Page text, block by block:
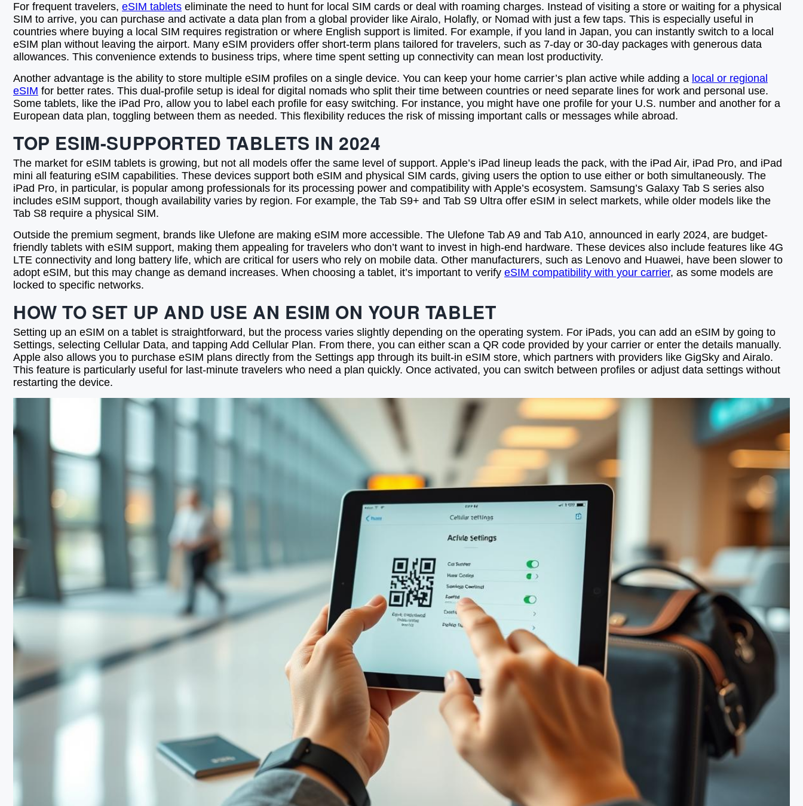
For frequent travelers, eSIM tablets eliminate the need to hunt for local SIM cards or deal with roaming charges. Instead of visiting a store or waiting for a physical
SIM to arrive, you can purchase and activate a data plan from a global provider like Airalo, Holafly, or Nomad with just a few taps. This is especially useful in
countries where buying a local SIM requires registration or where English support is limited. For example, if you land in Japan, you can instantly switch to a local
eSIM plan without leaving the airport. Many eSIM providers offer short-term plans tailored for travelers, such as 7-day or 30-day packages with generous data
allowances. This convenience extends to business trips, where time spent setting up connectivity can mean lost productivity.
Another advantage is the ability to store multiple eSIM profiles on a single device. You can keep your home carrier’s plan active while adding a local or regional
eSIM for better rates. This dual-profile setup is ideal for digital nomads who split their time between countries or need separate lines for work and personal use.
Some tablets, like the iPad Pro, allow you to label each profile for easy switching. For instance, you might have one profile for your U.S. number and another for a
European data plan, toggling between them as needed. This flexibility reduces the risk of missing important calls or messages while abroad.
TOP ESIM-SUPPORTED TABLETS IN 2024
The market for eSIM tablets is growing, but not all models offer the same level of support. Apple’s iPad lineup leads the pack, with the iPad Air, iPad Pro, and iPad
mini all featuring eSIM capabilities. These devices support both eSIM and physical SIM cards, giving users the option to use either or both simultaneously. The
iPad Pro, in particular, is popular among professionals for its processing power and compatibility with Apple’s ecosystem. Samsung’s Galaxy Tab S series also
includes eSIM support, though availability varies by region. For example, the Tab S9+ and Tab S9 Ultra offer eSIM in select markets, while older models like the
Tab S8 require a physical SIM.
Outside the premium segment, brands like Ulefone are making eSIM more accessible. The Ulefone Tab A9 and Tab A10, announced in early 2024, are budget-
friendly tablets with eSIM support, making them appealing for travelers who don’t want to invest in high-end hardware. These devices also include features like 4G
LTE connectivity and long battery life, which are critical for users who rely on mobile data. Other manufacturers, such as Lenovo and Huawei, have been slower to
adopt eSIM, but this may change as demand increases. When choosing a tablet, it’s important to verify eSIM compatibility with your carrier, as some models are
locked to specific networks.
HOW TO SET UP AND USE AN ESIM ON YOUR TABLET
Setting up an eSIM on a tablet is straightforward, but the process varies slightly depending on the operating system. For iPads, you can add an eSIM by going to
Settings, selecting Cellular Data, and tapping Add Cellular Plan. From there, you can either scan a QR code provided by your carrier or enter the details manually.
Apple also allows you to purchase eSIM plans directly from the Settings app through its built-in eSIM store, which partners with providers like GigSky and Airalo.
This feature is particularly useful for last-minute travelers who need a plan quickly. Once activated, you can switch between profiles or adjust data settings without
restarting the device.